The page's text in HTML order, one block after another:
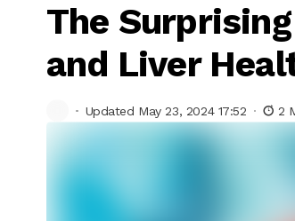
The
and Liver
Updated May 23, 2024 17:52 2